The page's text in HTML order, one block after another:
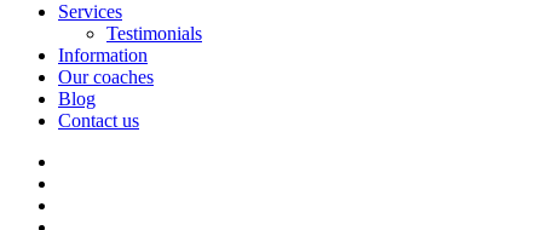
Services
Testimonials
Information
Our coaches
Blog
Contact us